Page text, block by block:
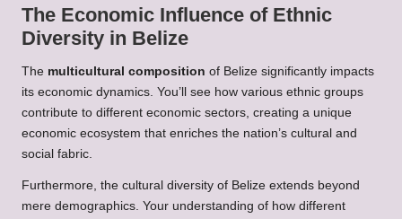
The Economic Influence of Ethnic
Diversity in Belize
The multicultural composition of Belize significantly impacts
its economic dynamics. You’ll see how various ethnic groups
contribute to different economic sectors, creating a unique
economic ecosystem that enriches the nation’s cultural and
social fabric.
Furthermore, the cultural diversity of Belize extends beyond
mere demographics. Your understanding of how different